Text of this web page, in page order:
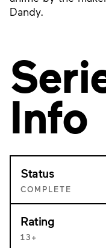
Dandy.
Info
Status
COMPLETE
Rating
13+